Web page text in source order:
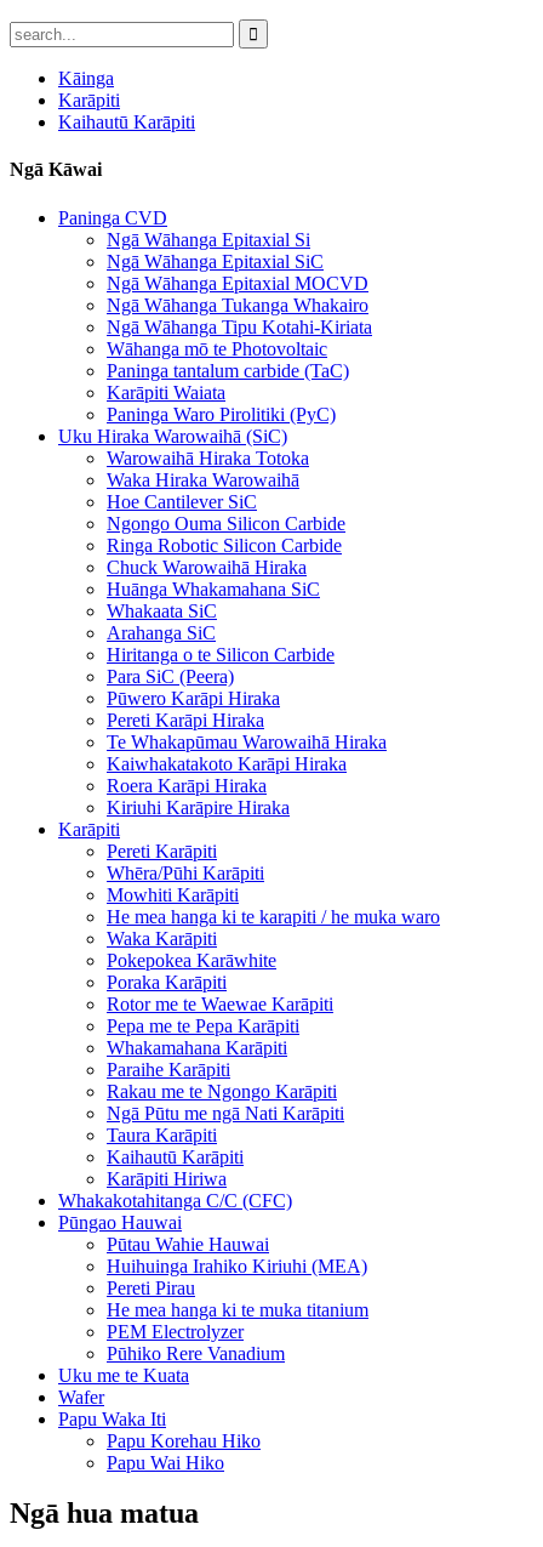
Kāinga
Karāpiti
Kaihautū Karāpiti
Ngā Kāwai
Paninga CVD
Ngā Wāhanga Epitaxial Si
Ngā Wāhanga Epitaxial SiC
Ngā Wāhanga Epitaxial MOCVD
Ngā Wāhanga Tukanga Whakairo
Ngā Wāhanga Tipu Kotahi-Kiriata
Wāhanga mō te Photovoltaic
Paninga tantalum carbide (TaC)
Karāpiti Waiata
Paninga Waro Pirolitiki (PyC)
Uku Hiraka Warowaihā (SiC)
Warowaihā Hiraka Totoka
Waka Hiraka Warowaihā
Hoe Cantilever SiC
Ngongo Ouma Silicon Carbide
Ringa Robotic Silicon Carbide
Chuck Warowaihā Hiraka
Huānga Whakamahana SiC
Whakaata SiC
Arahanga SiC
Hiritanga o te Silicon Carbide
Para SiC (Peera)
Pūwero Karāpi Hiraka
Pereti Karāpi Hiraka
Te Whakapūmau Warowaihā Hiraka
Kaiwhakatakoto Karāpi Hiraka
Roera Karāpi Hiraka
Kiriuhi Karāpire Hiraka
Karāpiti
Pereti Karāpiti
Whēra/Pūhi Karāpiti
Mowhiti Karāpiti
He mea hanga ki te karapiti / he muka waro
Waka Karāpiti
Pokepokea Karāwhite
Poraka Karāpiti
Rotor me te Waewae Karāpiti
Pepa me te Pepa Karāpiti
Whakamahana Karāpiti
Paraihe Karāpiti
Rakau me te Ngongo Karāpiti
Ngā Pūtu me ngā Nati Karāpiti
Taura Karāpiti
Kaihautū Karāpiti
Karāpiti Hiriwa
Whakakotahitanga C/C (CFC)
Pūngao Hauwai
Pūtau Wahie Hauwai
Huihuinga Irahiko Kiriuhi (MEA)
Pereti Pirau
He mea hanga ki te muka titanium
PEM Electrolyzer
Pūhiko Rere Vanadium
Uku me te Kuata
Wafer
Papu Waka Iti
Papu Korehau Hiko
Papu Wai Hiko
Ngā hua matua